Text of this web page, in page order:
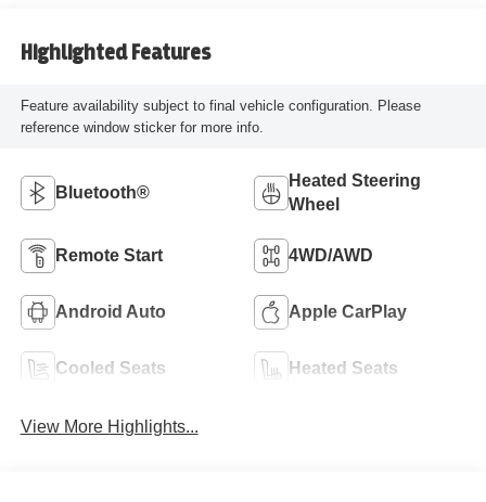
Highlighted Features
Feature availability subject to final vehicle configuration. Please
reference window sticker for more info.
Bluetooth®
Heated Steering
Wheel
Remote Start 4WD/AWD
Android Auto Apple CarPlay
Cooled Seats Heated Seats
View More Highlights...